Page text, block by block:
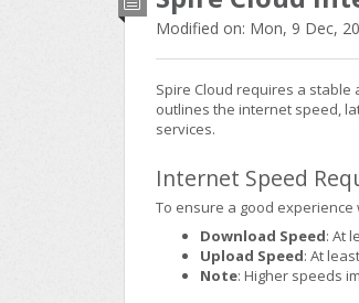
Modified on: Mon, 9 Dec,
Spire Cloud requires a
outlines the internet speed,
services.
Internet Speed
To ensure a good experience
Download Speed: At
Upload Speed: At
Note: Higher speeds